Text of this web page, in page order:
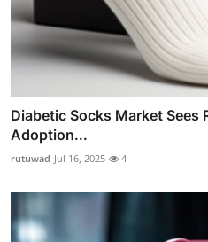
Diabetic Socks Market Sees
Adoption...
rutuwad Jul 16, 2025 4